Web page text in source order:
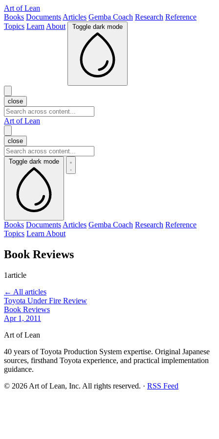
Art of Lean
Books Documents Articles Gemba Coach Research Reference
Topics Learn About Toggle dark mode
close
Art of Lean
close
Toggle dark mode
Books Documents Articles Gemba Coach Research Reference
Topics Learn About
Book Reviews
1article
← All articles
Toyota Under Fire Review
Book Reviews
Apr 1, 2011
Art of Lean
40 years of Toyota Production System expertise. Original Japanese
sources, firsthand Toyota experience, and practical implementation
guidance.
© 2026 Art of Lean, Inc. All rights reserved. · RSS Feed